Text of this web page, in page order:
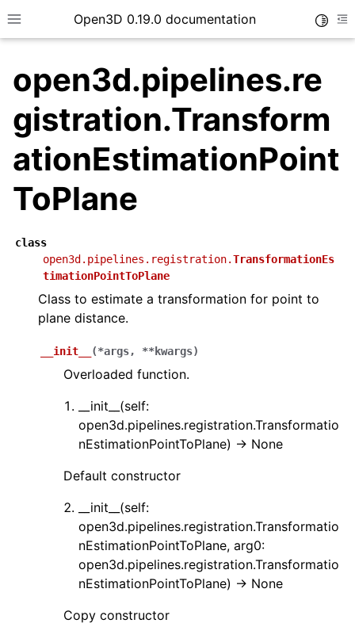
Toggle site navigation sidebar
Open3D 0.19.0 documentation
navigation of Core
navigation of Visualization
navigation of Pipelines
navigation of Pipelines (Tensor)
navigation of Reconstruction system
open3d.pipelines.re
gistration.Transform
ationEstimationPoint
ToPlane
class
open3d.pipelines.registration.TransformationEs
timationPointToPlane
Class to estimate a transformation for point to
plane distance.
__init__ (*args, **kwargs)
Overloaded function.
__init__(self:
open3d.pipelines.registration.Transformatio
nEstimationPointToPlane) -> None
Default constructor
__init__(self:
open3d.pipelines.registration.Transformatio
nEstimationPointToPlane, arg0:
open3d.pipelines.registration.Transformatio
nEstimationPointToPlane) -> None
Copy constructor